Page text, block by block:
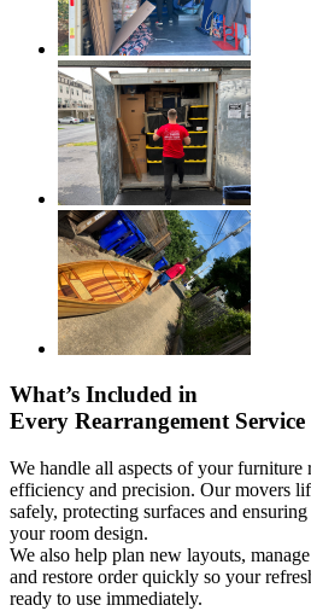
What’s Included in
Every Rearrangement Service
We handle all aspects of your furniture
efficiency and precision. Our movers
safely, protecting surfaces and
your room design.
We also help plan new layouts,
and restore order quickly so your
ready to use immediately.